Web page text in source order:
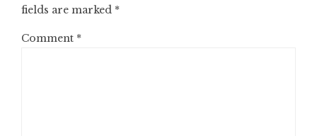
fields are marked *
Comment *